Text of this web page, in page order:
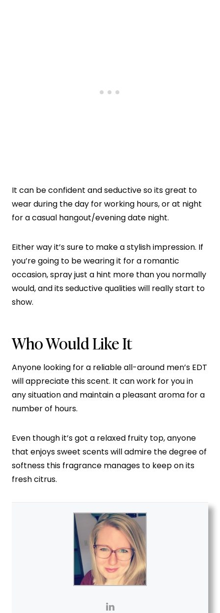
It can be confident and seductive so its great to
wear during the day for working hours, or at night
for a casual hangout/evening date night.
Either way it’s sure to make a stylish impression. If
you’re going to be wearing it for a romantic
occasion, spray just a hint more than you normally
would, and its seductive qualities will really start to
show.
Who Would Like It
Anyone looking for a reliable all-around men’s EDT
will appreciate this scent. It can work for you in
any situation and maintain a pleasant aroma for a
number of hours.
Even though it’s got a relaxed fruity top, anyone
that enjoys sweet scents will admire the degree of
softness this fragrance manages to keep on its
fresh citrus.